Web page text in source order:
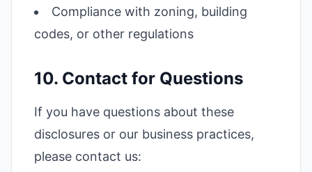
Compliance with zoning, building
codes, or other regulations
10. Contact for Questions
If you have questions about these
disclosures or our business practices,
please contact us: